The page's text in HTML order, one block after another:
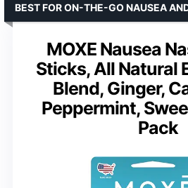
MOXE Nausea
Sticks, All Natural
Blend, Ginger,
Peppermint,
Pack
BEST FOR ON-THE-GO NAUSEA